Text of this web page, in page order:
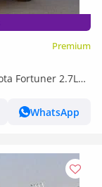
Premium
WhatsApp